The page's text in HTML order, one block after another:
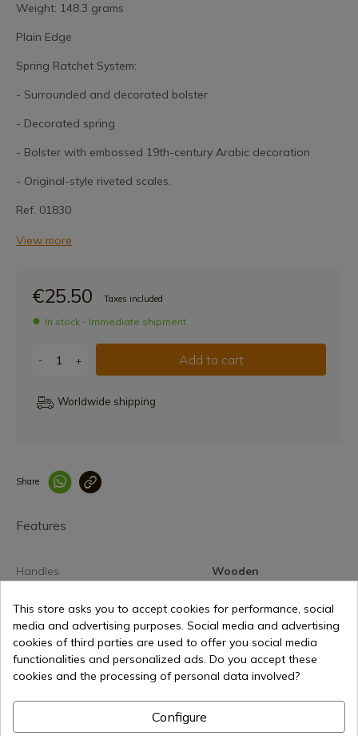
Weight: 148.3 grams
Plain Edge
Spring Ratchet System:
- Surrounded and decorated bolster
- Decorated spring
- Bolster with embossed 19th-century Arabic decoration
- Original-style riveted scales.
Ref. 01830
View more
€25.50 Taxes included
In stock - Immediate shipment
- + Add to cart
Worldwide shipping
Share
Features
Handles
Wooden
€25.50 Add to cart
Selling online since 1998
This store asks you to accept cookies for performance, social
media and advertising purposes. Social media and advertising
cookies of third parties are used to offer you social media
functionalities and personalized ads. Do you accept these
cookies and the processing of personal data involved?
Configure